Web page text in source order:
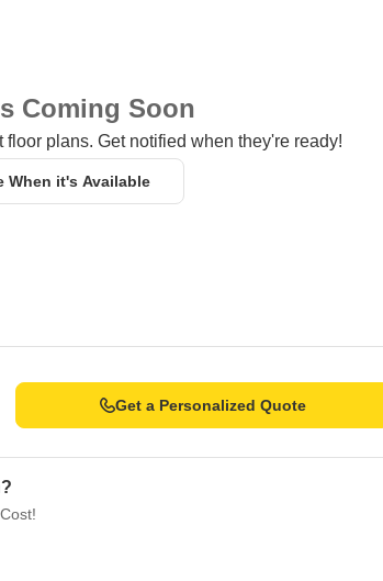
Coming Soon
plans. Get notified when they're ready!
When it's Available
Get a Personalized Quote